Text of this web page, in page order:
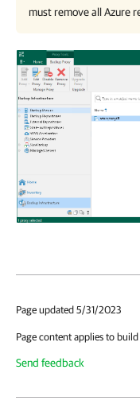
must remove all Azure
Page updated 5/31/2023
Page content applies to
Send feedback